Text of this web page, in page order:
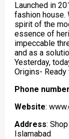
Launched in
fashion house.
spirit of the
essence of
impeccable
and as a
Yesterday,
Origins- Ready
Phone
Website:
Address:
Islamabad